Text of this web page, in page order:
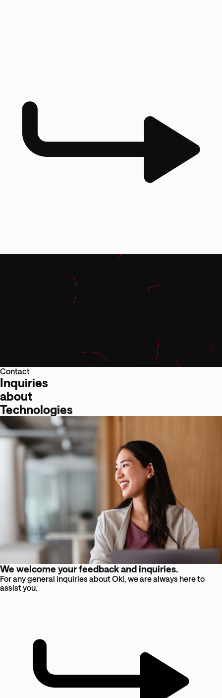
Contact
Inquiries
about
Technologies
We welcome your feedback and inquiries.
For any general inquiries about Oki, we are always here to
assist you.